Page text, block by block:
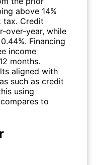
above 14%
tax. Credit
over-year, while
Financing
income
months.
aligned with
such as credit
using
to